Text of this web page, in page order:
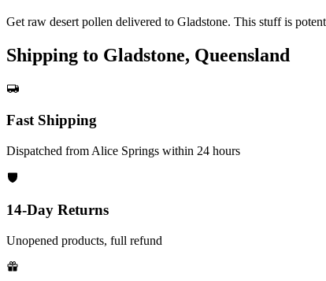
Get raw desert pollen delivered to Gladstone. This stuff is
Shipping to Gladstone, Queensland
Fast Shipping
Dispatched from Alice Springs within 24 hours
14-Day Returns
Unopened products, full refund